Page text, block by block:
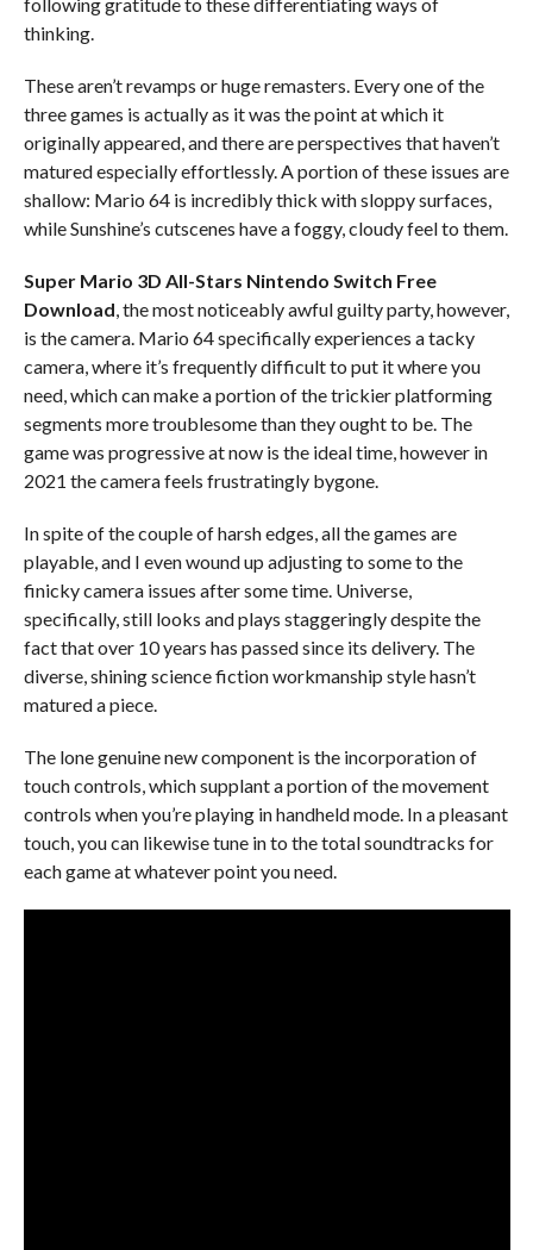
thinking.
These aren’t revamps or huge remasters. Every one of the
three games is actually as it was the point at which it
originally appeared, and there are perspectives that haven’t
matured especially effortlessly. A portion of these issues are
shallow: Mario 64 is incredibly thick with sloppy surfaces,
while Sunshine’s cutscenes have a foggy, cloudy feel to them.
Super Mario 3D All-Stars Nintendo Switch Free
Download, the most noticeably awful guilty party, however,
is the camera. Mario 64 specifically experiences a tacky
camera, where it’s frequently difficult to put it where you
need, which can make a portion of the trickier platforming
segments more troublesome than they ought to be. The
game was progressive at now is the ideal time, however in
2021 the camera feels frustratingly bygone.
In spite of the couple of harsh edges, all the games are
playable, and I even wound up adjusting to some to the
finicky camera issues after some time. Universe,
specifically, still looks and plays staggeringly despite the
fact that over 10 years has passed since its delivery. The
diverse, shining science fiction workmanship style hasn’t
matured a piece.
The lone genuine new component is the incorporation of
touch controls, which supplant a portion of the movement
controls when you’re playing in handheld mode. In a pleasant
touch, you can likewise tune in to the total soundtracks for
each game at whatever point you need.